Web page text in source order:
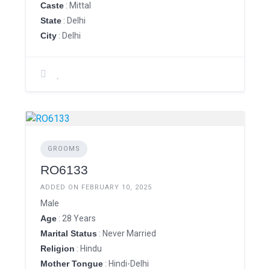
Caste : Mittal
State : Delhi
City : Delhi
GROOMS
RO6133
ADDED ON FEBRUARY 10, 2025
Male
Age : 28 Years
Marital Status : Never Married
Religion : Hindu
Mother Tongue : Hindi-Delhi